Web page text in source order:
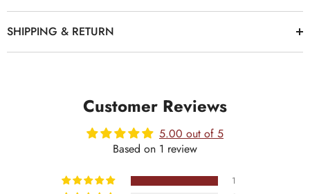
SHIPPING & RETURN
Customer Reviews
5.00 out of 5
Based on 1 review
1